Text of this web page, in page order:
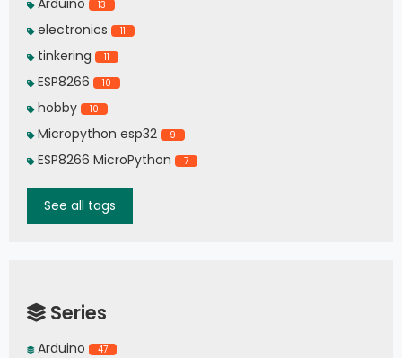
Arduino 13
electronics 11
tinkering 11
ESP8266 10
hobby 10
Micropython esp32 9
ESP8266 MicroPython 7
See all tags
Series
Arduino 47